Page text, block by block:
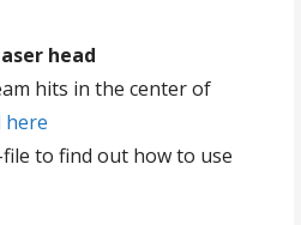
head
hits in the center of
here
to find out how to use